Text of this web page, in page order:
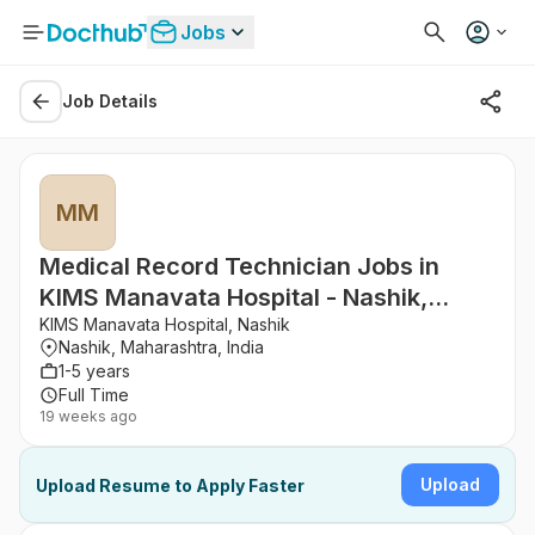
Jobs
Job Details
MM
Medical Record Technician Jobs in
KIMS Manavata Hospital - Nashik,
Maharashtra
KIMS Manavata Hospital, Nashik
Nashik, Maharashtra, India
1-5 years
Full Time
19 weeks ago
Upload Resume to Apply Faster Upload